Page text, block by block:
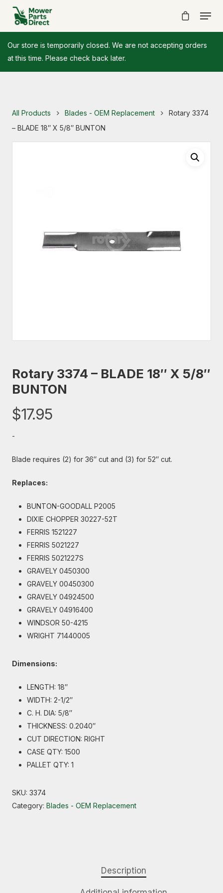
Our store is temporarily closed. We are not accepting orders
at this time. Please check back later.
All Products Blades - OEM Replacement
Rotary 3374
– BLADE 18″ X 5/8″ BUNTON
Rotary 3374 – BLADE 18″ X 5/8″
BUNTON
$17.95
-
Blade requires (2) for 36″ cut and (3) for 52″ cut.
Replaces:
BUNTON-GOODALL P2005
DIXIE CHOPPER 30227-52T
FERRIS 1521227
FERRIS 5021227
FERRIS 5021227S
GRAVELY 0450300
GRAVELY 00450300
GRAVELY 04924500
GRAVELY 04916400
WINDSOR 50-4215
WRIGHT 71440005
Dimensions:
LENGTH: 18″
WIDTH: 2-1/2″
C. H. DIA: 5/8″
THICKNESS: 0.2040″
CUT DIRECTION: RIGHT
CASE QTY: 1500
PALLET QTY: 1
SKU: 3374
Category: Blades - OEM Replacement
Description